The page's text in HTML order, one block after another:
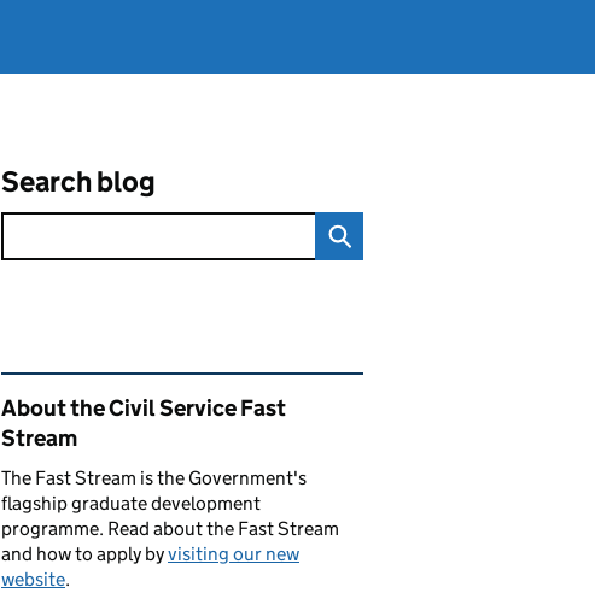
Search blog
Related content and links
About the Civil Service Fast
Stream
The Fast Stream is the Government's
flagship graduate development
programme. Read about the Fast Stream
and how to apply byvisiting our new
website.